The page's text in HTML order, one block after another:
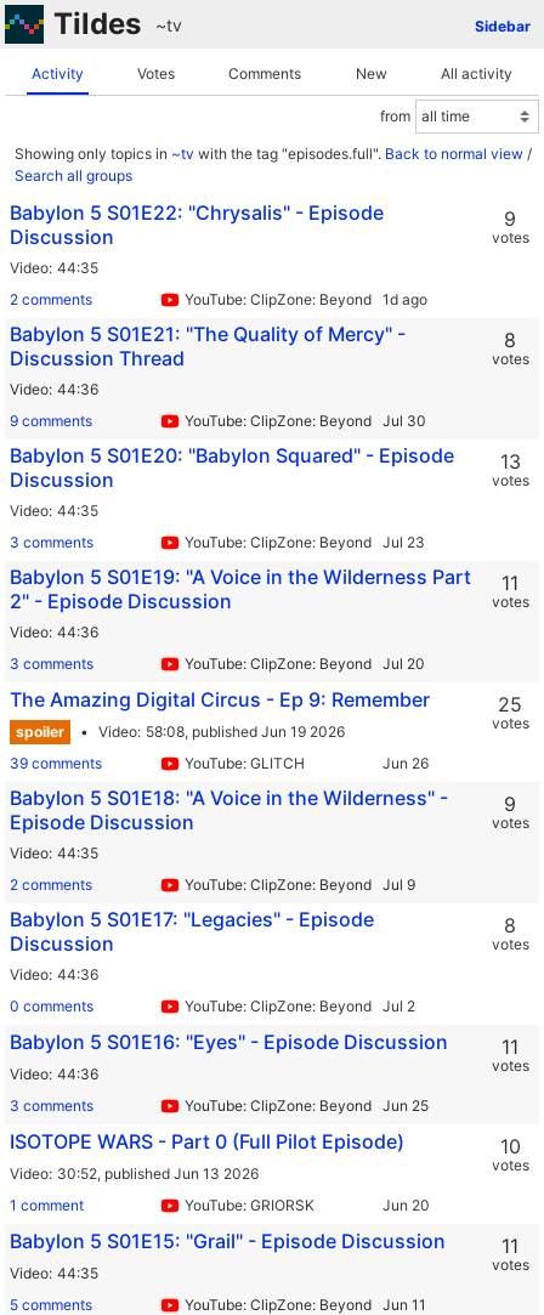
Tildes Sidebar
~tv
Activity Votes Comments New All activity
from
Showing only topics in ~tv with the tag "episodes.full". Back to normal view /
Search all groups
Babylon 5 S01E22: "Chrysalis" - Episode
Discussion
Video 44:35
2 comments
YouTube: ClipZone: Beyond Infinity
9
votes
Babylon 5 S01E21: "The Quality of Mercy" -
Discussion Thread
Video 44:36
9 comments
YouTube: ClipZone: Beyond Infinity
8
votes
Babylon 5 S01E20: "Babylon Squared" - Episode
Discussion
Video 44:35
3 comments
YouTube: ClipZone: Beyond Infinity
13
votes
Babylon 5 S01E19: "A Voice in the Wilderness Part
2" - Episode Discussion
Video 44:36
3 comments
YouTube: ClipZone: Beyond Infinity
11
votes
The Amazing Digital Circus - Ep 9: Remember
spoiler Video 58:08, published Jun 19 2026
39 comments
YouTube: GLITCH
25
votes
Babylon 5 S01E18: "A Voice in the Wilderness" -
Episode Discussion
Video 44:35
2 comments
YouTube: ClipZone: Beyond Infinity
9
votes
Babylon 5 S01E17: "Legacies" - Episode
Discussion
Video 44:36
0 comments
YouTube: ClipZone: Beyond Infinity
8
votes
Babylon 5 S01E16: "Eyes" - Episode Discussion
Video 44:36
3 comments
YouTube: ClipZone: Beyond Infinity
11
votes
ISOTOPE WARS - Part 0 (Full Pilot Episode)
Video 30:52, published Jun 13 2026
1 comment
YouTube: GRIORSK
10
votes
Babylon 5 S01E15: "Grail" - Episode Discussion
Video 44:35
5 comments
YouTube: ClipZone: Beyond Infinity
11
votes